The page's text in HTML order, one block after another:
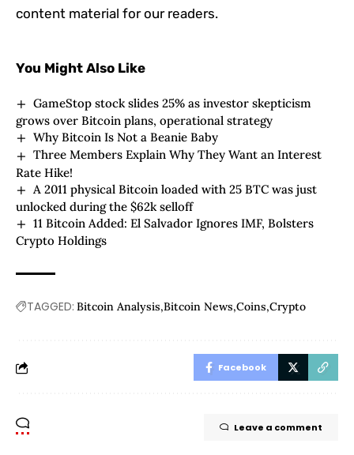
content material for our readers.
You Might Also Like
GameStop stock slides 25% as investor skepticism
grows over Bitcoin plans, operational strategy
Why Bitcoin Is Not a Beanie Baby
Three Members Explain Why They Want an Interest
Rate Hike!
A 2011 physical Bitcoin loaded with 25 BTC was just
unlocked during the $62k selloff
11 Bitcoin Added: El Salvador Ignores IMF, Bolsters
Crypto Holdings
TAGGED: Bitcoin Analysis Bitcoin News Coins Crypto
Facebook
Leave a comment